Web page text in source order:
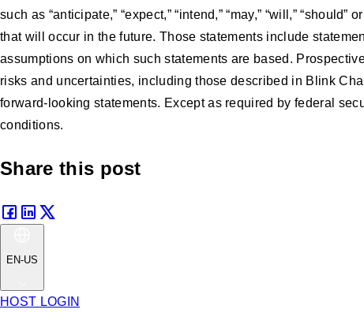
such as “anticipate,” “expect,” “intend,” “may,” “will,”
that will occur in the future. Those statements include
assumptions on which such statements are based.
risks and uncertainties, including those described in Blink
forward-looking statements. Except as required by federal
conditions.
Share this post
EN-US
HOST LOGIN